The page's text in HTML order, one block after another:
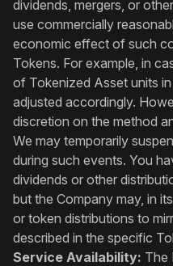
dividends, mergers, or
use commercially
economic effect of such
Tokens. For example, in
of Tokenized Asset units
adjusted accordingly.
discretion on the method
We may temporarily
during such events. You
dividends or other
but the Company may, in
or token distributions to
described in the specific
Service Availability: The